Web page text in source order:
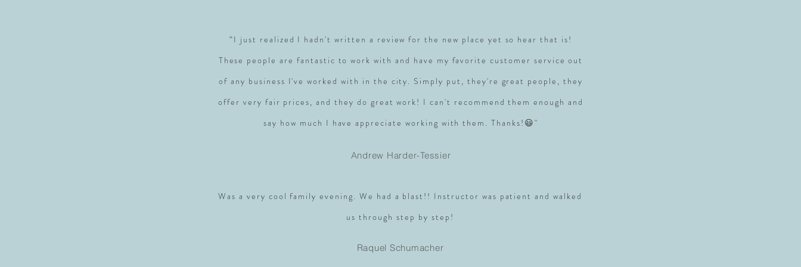
“I just realized I hadn't written a review for the new place yet so hear that is!
These people are fantastic to work with and have my favorite customer service out
of any business I've worked with in the city. Simply put, they're great people, they
offer very fair prices, and they do great work! I can't recommend them enough and
say how much I have appreciate working with them. Thanks!😃"
Andrew Harder-Tessier
Was a very cool family evening. We had a blast!! Instructor was patient and walked
us through step by step!
Raquel Schumacher